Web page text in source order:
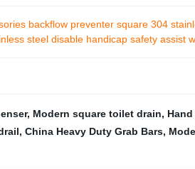
backflow preventer square 304
steel disable handicap safety assist
, Modern square toilet drain,
, China Heavy Duty Grab Bars,